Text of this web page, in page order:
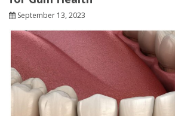
September 13, 2023